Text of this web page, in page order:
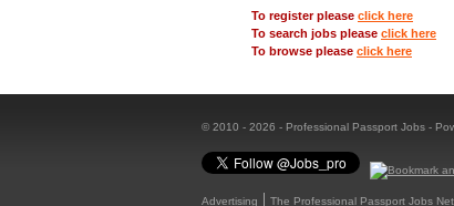
To register please click here
To search jobs please click here
To browse please click here
© 2010 - 2026 - Professional Passport Jobs -
Advertising
The Professional Passport Jobs